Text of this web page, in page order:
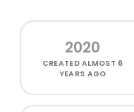
2020
CREATEDALMOST 6
YEARS AGO